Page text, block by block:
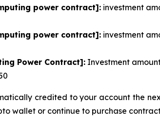
power contract]: investment
power contract]: investment
Power Contract]: Investment
credited to your account the
wallet or continue to purchase